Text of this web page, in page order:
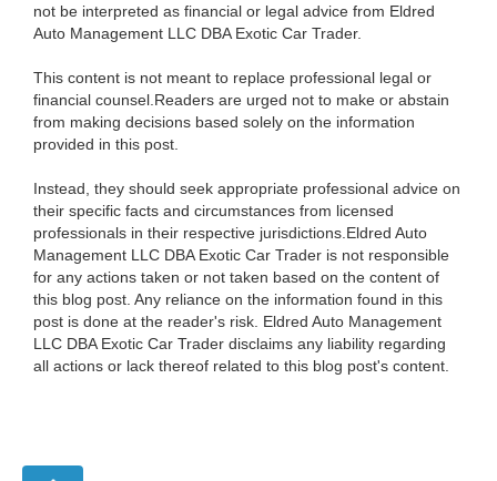
not be interpreted as financial or legal advice from Eldred
Auto Management LLC DBA Exotic Car Trader.
This content is not meant to replace professional legal or
financial counsel.Readers are urged not to make or abstain
from making decisions based solely on the information
provided in this post.
Instead, they should seek appropriate professional advice on
their specific facts and circumstances from licensed
professionals in their respective jurisdictions.Eldred Auto
Management LLC DBA Exotic Car Trader is not responsible
for any actions taken or not taken based on the content of
this blog post. Any reliance on the information found in this
post is done at the reader's risk. Eldred Auto Management
LLC DBA Exotic Car Trader disclaims any liability regarding
all actions or lack thereof related to this blog post's content.